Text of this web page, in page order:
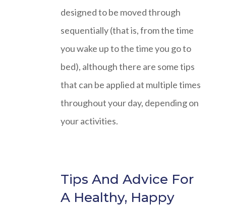
designed to be moved through
sequentially (that is, from the time
you wake up to the time you go to
bed), although there are some tips
that can be applied at multiple times
throughout your day, depending on
your activities.
Tips And Advice For
A Healthy, Happy